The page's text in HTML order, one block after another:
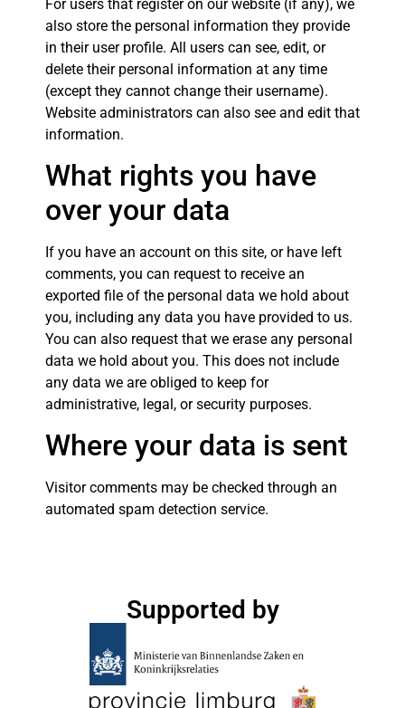
For users that register on our website (if any), we
also store the personal information they provide
in their user profile. All users can see, edit, or
delete their personal information at any time
(except they cannot change their username).
Website administrators can also see and edit that
information.
What rights you have
over your data
If you have an account on this site, or have left
comments, you can request to receive an
exported file of the personal data we hold about
you, including any data you have provided to us.
You can also request that we erase any personal
data we hold about you. This does not include
any data we are obliged to keep for
administrative, legal, or security purposes.
Where your data is sent
Visitor comments may be checked through an
automated spam detection service.
Supported by​